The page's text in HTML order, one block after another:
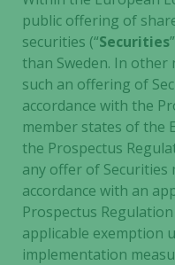
public offering of
securities (“Securities
than Sweden. In other
such an offering of
accordance with the
member states of the
the Prospectus
any offer of Securities
accordance with an
Prospectus
applicable exemption
implementation